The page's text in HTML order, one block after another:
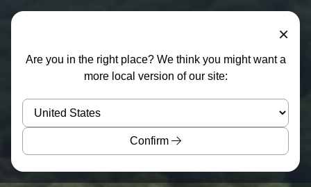
×
Are you in the right place? We think you might want a
more local version of our site:
Confirm